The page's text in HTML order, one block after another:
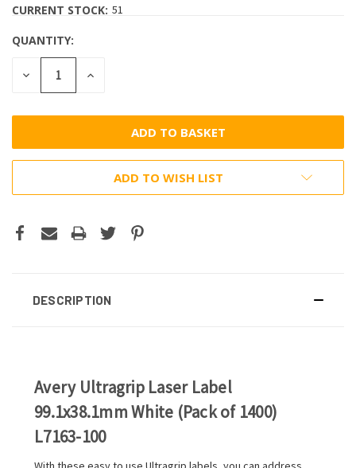
CURRENT STOCK: 51
QUANTITY:
DECREASE
QUANTITY:
INCREASE
ADD TO WISH LIST
DESCRIPTION
Avery Ultragrip Laser Label
99.1x38.1mm White (Pack of 1400)
L7163-100